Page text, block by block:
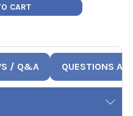
CART
/ Q&A QUESTIONS